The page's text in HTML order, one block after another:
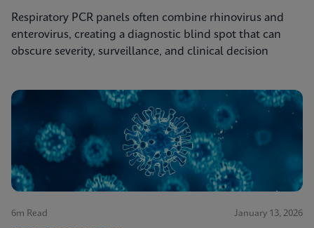
Respiratory PCR panels often combine rhinovirus and
enterovirus, creating a diagnostic blind spot that can
obscure severity, surveillance, and clinical decision
6m Read January 13, 2026